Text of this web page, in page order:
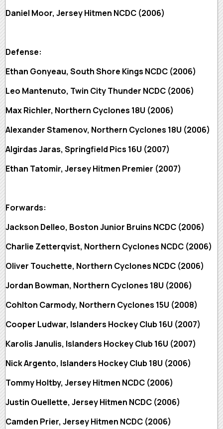
Daniel Moor, Jersey Hitmen NCDC (2006)
Defense:
Ethan Gonyeau, South Shore Kings NCDC (2006)
Leo Mantenuto, Twin City Thunder NCDC (2006)
Max Richler, Northern Cyclones 18U (2006)
Alexander Stamenov, Northern Cyclones 18U (2006)
Algirdas Jaras, Springfield Pics 16U (2007)
Ethan Tatomir, Jersey Hitmen Premier (2007)
Forwards:
Jackson Delleo, Boston Junior Bruins NCDC (2006)
Charlie Zetterqvist, Northern Cyclones NCDC (2006)
Oliver Touchette, Northern Cyclones NCDC (2006)
Jordan Bowman, Northern Cyclones 18U (2006)
Cohlton Carmody, Northern Cyclones 15U (2008)
Cooper Ludwar, Islanders Hockey Club 16U (2007)
Karolis Janulis, Islanders Hockey Club 16U (2007)
Nick Argento, Islanders Hockey Club 18U (2006)
Tommy Holtby, Jersey Hitmen NCDC (2006)
Justin Ouellette, Jersey Hitmen NCDC (2006)
Camden Prier, Jersey Hitmen NCDC (2006)